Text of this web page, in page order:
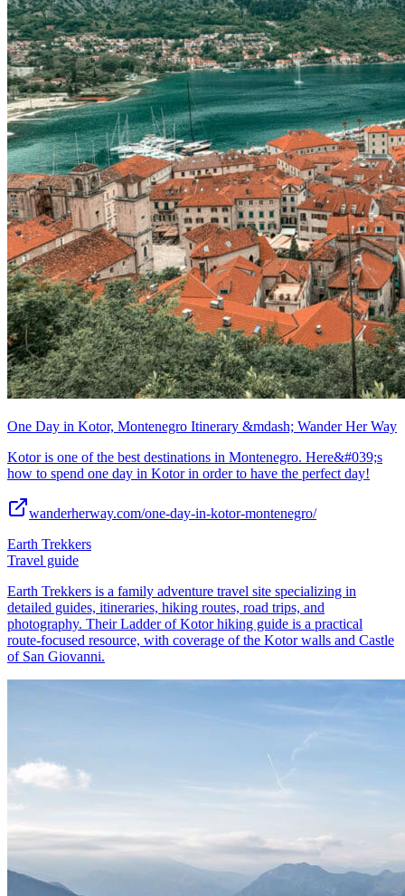
One Day in Kotor, Montenegro Itinerary &mdash; Wander Her Way
Kotor is one of the best destinations in Montenegro. Here&#039;s
how to spend one day in Kotor in order to have the perfect day!
wanderherway.com/one-day-in-kotor-montenegro/
Earth Trekkers
Travel guide
Earth Trekkers is a family adventure travel site specializing in
detailed guides, itineraries, hiking routes, road trips, and
photography. Their Ladder of Kotor hiking guide is a practical
route-focused resource, with coverage of the Kotor walls and Castle
of San Giovanni.